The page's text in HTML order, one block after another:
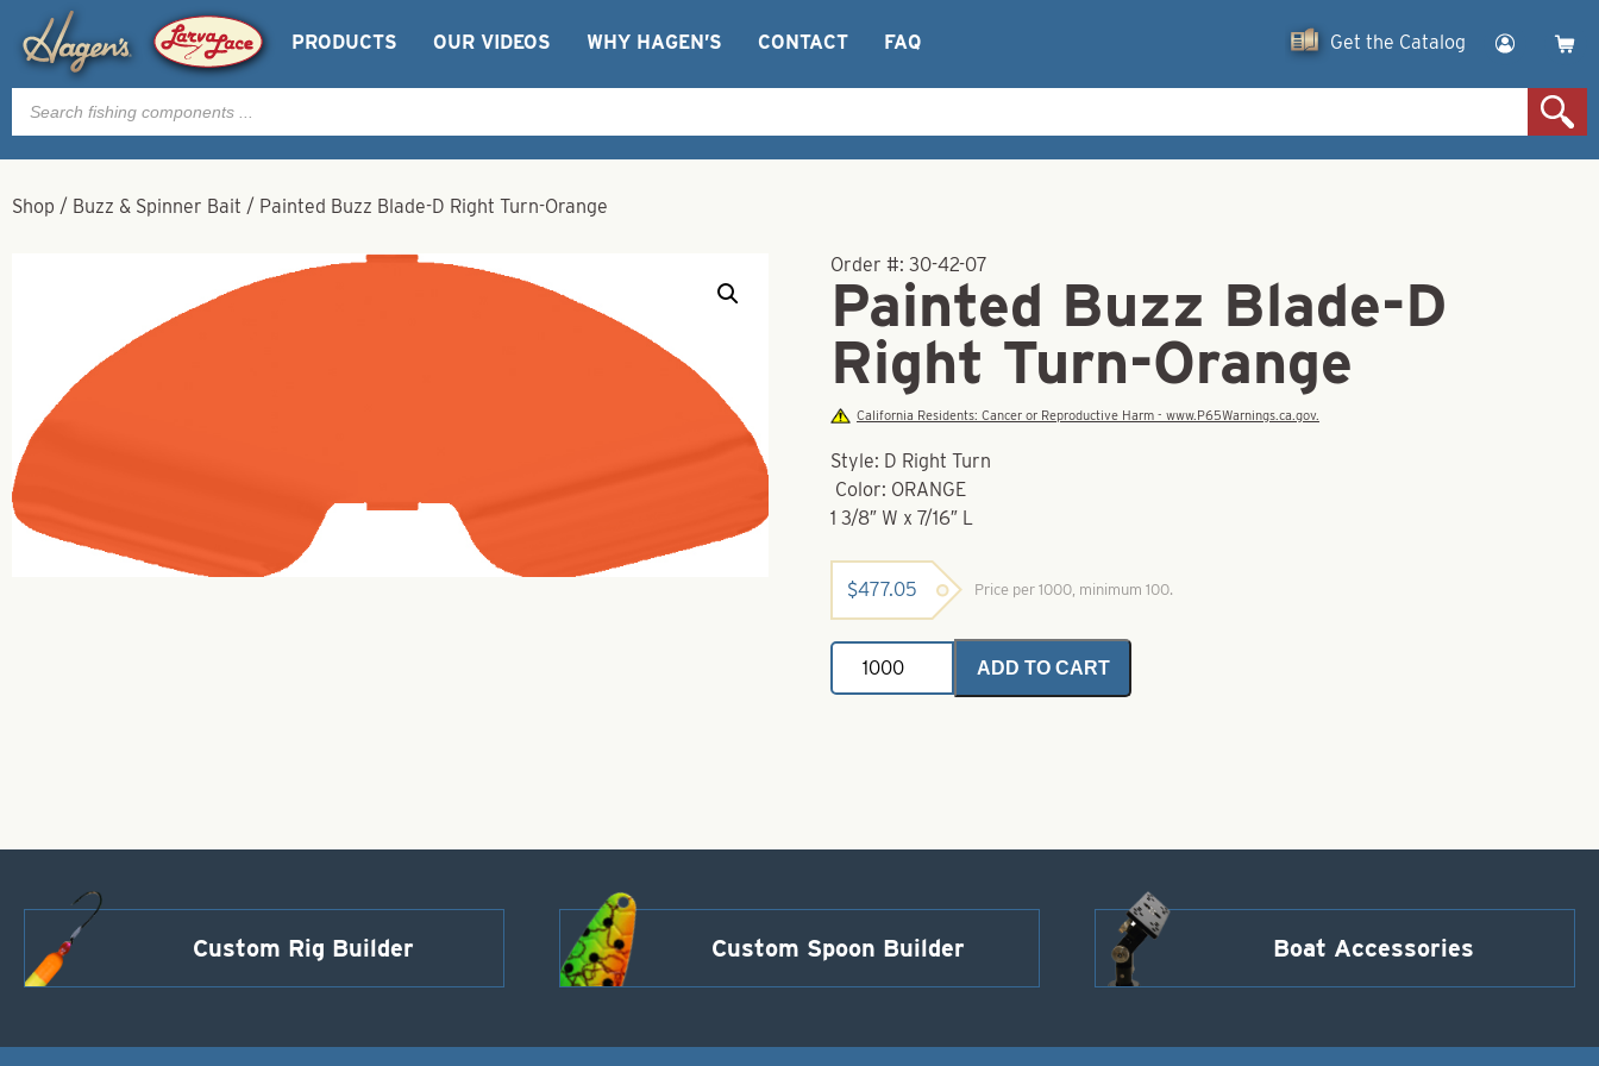
PRODUCTS OUR VIDEOS WHY HAGEN’S CONTACT FAQ Get the Catalog
Products
search
Shop / Buzz & Spinner Bait / Painted Buzz Blade-D Right Turn-Orange
Order #:30-42-07
Painted Buzz Blade-D
Right Turn-Orange
California Residents: Cancer or Reproductive Harm - www.P65Warnings.ca.gov.
Style: D Right Turn
Color: ORANGE
1 3/8″ W x 7/16″ L
$477.05 Price per 1000, minimum 100.
Painted
Buzz
Blade-
ADD TO CART
Custom Rig Builder Custom Spoon Builder Boat Accessories